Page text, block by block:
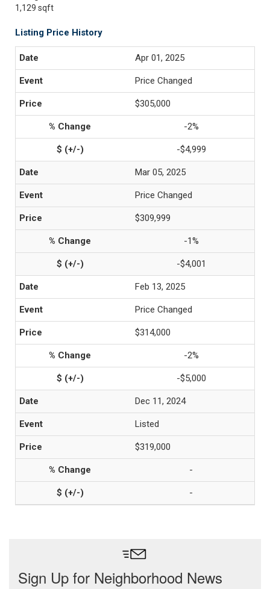
1,129 sqft
Listing Price History
Apr 01, 2025
Price Changed
$305,000
-2%
-$4,999
Mar 05, 2025
Price Changed
$309,999
-1%
-$4,001
Feb 13, 2025
Price Changed
$314,000
-2%
-$5,000
Dec 11, 2024
Listed
$319,000
-
-